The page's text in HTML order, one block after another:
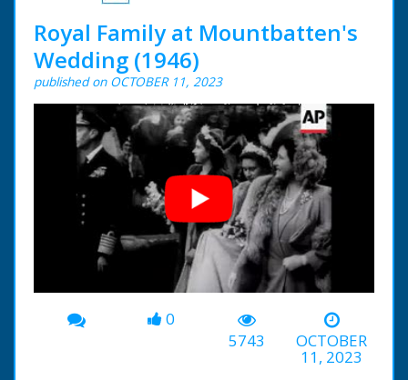
Royal Family at Mountbatten's
Wedding (1946)
published on OCTOBER 11, 2023
00:00 -02:57
0
5743
OCTOBER
11, 2023